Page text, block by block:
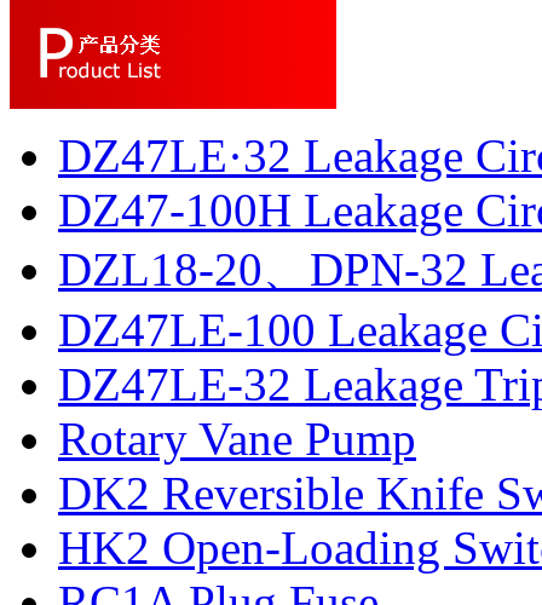
DZ47LE·32 Leakage
DZ47-100H Leakage
DZL18-20、DPN-32
DZ47LE-100 Leakage
DZ47LE-32 Leakage
Rotary Vane Pump
DK2 Reversible Knife
HK2 Open-Loading